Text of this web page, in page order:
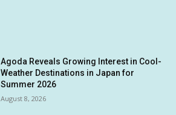
Agoda Reveals Growing Interest in Cool-
Weather Destinations in Japan for
Summer 2026
August 8, 2026